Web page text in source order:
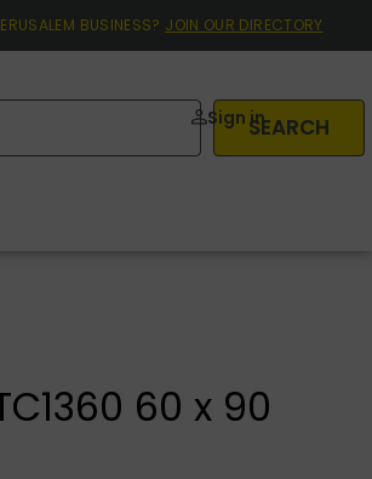
BUSINESS? JOIN OUR DIRECTORY
SEARCH
Sign in
60 x 90